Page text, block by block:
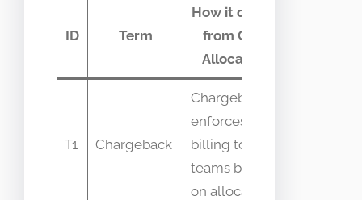
ID Term
How it differs
from Cost
Allocation
T1 Chargeback
Chargeback
enforces
billing to
teams based
on allocations